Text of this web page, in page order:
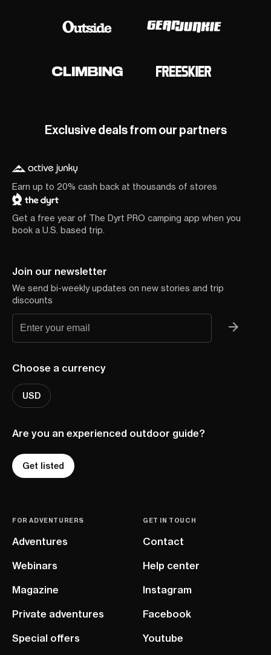
Exclusive deals from our partners
Earn up to 20% cash back at thousands of stores
Get a free year of The Dyrt PRO camping app when you
book a U.S. based trip.
Join our newsletter
We send bi-weekly updates on new stories and trip
discounts
Choose a currency
USD
Are you an experienced outdoor guide?
Get listed
FOR ADVENTURERS
Adventures
Webinars
Magazine
Private adventures
Special offers
GET IN TOUCH
Contact
Help center
Instagram
Facebook
Youtube